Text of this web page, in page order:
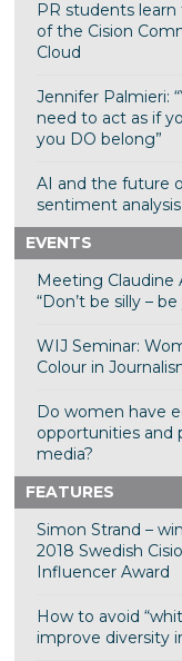
PR students
of the Cision
Cloud
Jennifer Palmieri:
need to act as if
you DO belong”
AI and the future
sentiment
EVENTS
Meeting Claudine
“Don’t be silly –
WIJ Seminar:
Colour in
Do women have
opportunities and
media?
FEATURES
Simon Strand –
2018 Swedish
Influencer Award
How to avoid
improve diversity